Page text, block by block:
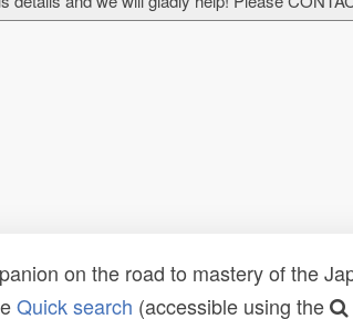
on the road to mastery of the
Quick search (accessible using the